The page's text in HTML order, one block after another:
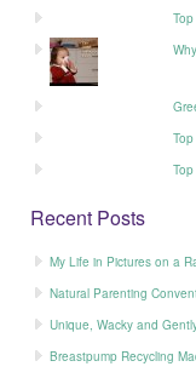
Recent Posts
My Life in Pictures on a
Natural Parenting
Unique, Wacky and
Breastpump Recycling